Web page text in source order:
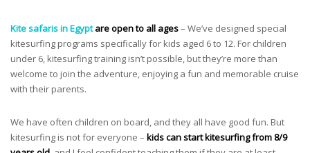
Kite safaris in Egyptare open to all ages– We’ve designed special
kitesurfing programs specifically for kids aged 6 to 12. For children
under 6, kitesurfing training isn’t possible, but they’re more than
welcome to join the adventure, enjoying a fun and memorable cruise
with their parents.
We have often children on board, and they all have good fun. But
kitesurfing is not for everyone – kids can start kitesurfing from 8/9